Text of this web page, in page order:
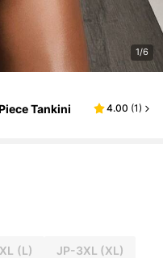
1/6
Tankini
4.00 (1)
(L) JP-3XL (XL)